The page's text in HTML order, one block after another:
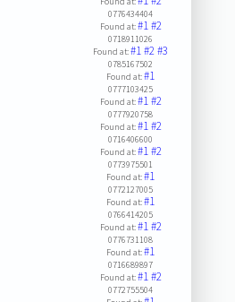
0776434404
Found at:#1#2
0718911026
Found at:#1#2#3
0785167502
Found at:#1
0777103425
Found at:#1#2
0777920758
Found at:#1#2
0716406600
Found at:#1#2
0773975501
Found at:#1
0772127005
Found at:#1
0766414205
Found at:#1#2
0776731108
Found at:#1
0716689897
Found at:#1#2
0772755504